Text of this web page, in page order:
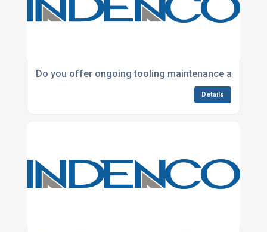
Do you offer ongoing tooling maintenance and
Details